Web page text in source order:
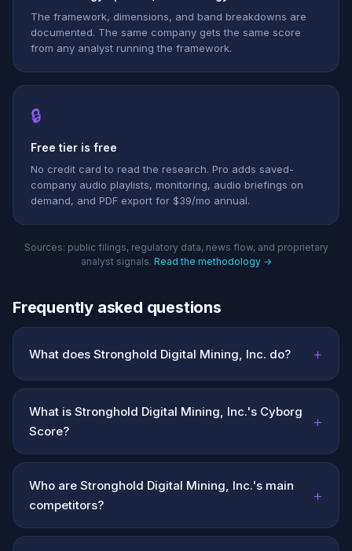
The framework, dimensions, and band breakdowns are
documented. The same company gets the same score
from any analyst running the framework.
🔒
Free tier is free
No credit card to read the research. Pro adds saved-
company audio playlists, monitoring, audio briefings on
demand, and PDF export for $39/mo annual.
Sources: public filings, regulatory data, news flow, and proprietary
analyst signals. Read the methodology →
Frequently asked questions
What does Stronghold Digital Mining, Inc. do? +
What is Stronghold Digital Mining, Inc.'s Cyborg
Score?
+
Who are Stronghold Digital Mining, Inc.'s main
competitors?
+